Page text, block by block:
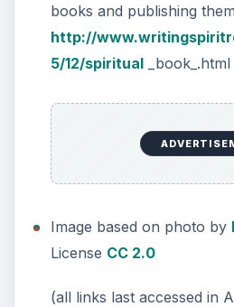
books and publishing
http://
5/12/spiritual_book_.html
Image based on photo by
License CC 2.0
(all links last accessed in